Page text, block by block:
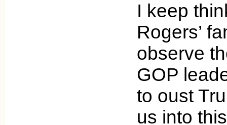
I keep
Rogers’
observe
GOP
to oust
us into